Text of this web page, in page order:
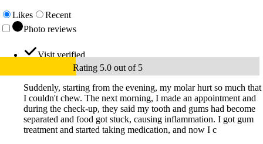
Likes
Recent
Photo reviews
Visit verified
Rating 5.0 out of 5
Suddenly, starting from the evening, my molar hurt so much that
I couldn't chew. The next morning, I made an appointment and
during the check-up, they said my tooth and gums had become
separated and food got stuck, causing inflammation. I got gum
treatment and started taking medication, and now I c